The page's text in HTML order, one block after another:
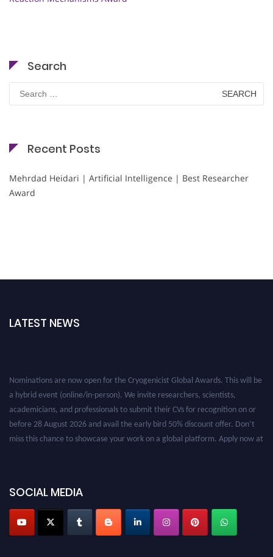
Search
Search
for:
Recent Posts
Mehrdad Heidari | Artificial Intelligence | Best Researcher
Award
LATEST NEWS
SOCIAL MEDIA